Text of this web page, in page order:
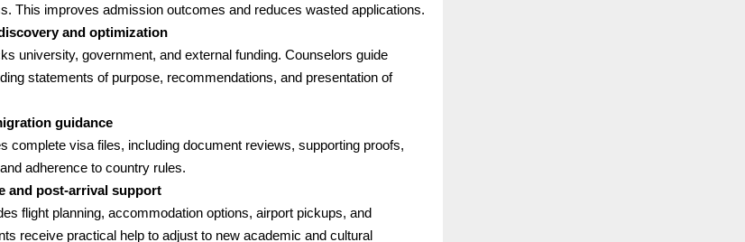
This improves admission outcomes and reduces wasted applications.
and optimization
university, government, and external funding. Counselors guide
statements of purpose, recommendations, and presentation of
guidance
complete visa files, including document reviews, supporting proofs,
adherence to country rules.
and post-arrival support
flight planning, accommodation options, airport pickups, and
receive practical help to adjust to new academic and cultural